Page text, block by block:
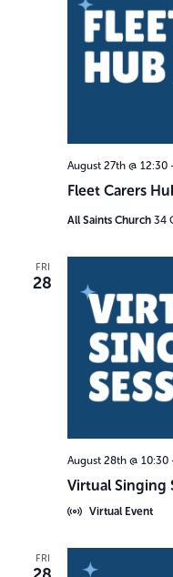
Fleet Carers
August 27th @ 12:30
All Saints Church 34
FRI
28
Virtual Singing
August 28th @ 10:30
Virtual Event
FRI